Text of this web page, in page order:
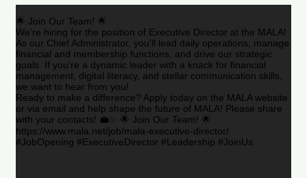
🌟 Join Our Team! 🌟
We’re hiring for the position of Executive Director at the MALA!
As our Chief Administrator, you’ll lead daily operations, manage
financial and membership functions, and drive our strategic
goals. If you’re a dynamic leader with a knack for financial
management, digital literacy, and stellar communication skills,
we want to hear from you!
Ready to make a difference? Apply today on the MALA website
or via email and help shape the future of MALA! Please share
with your contacts! 💼✨ 🌟 Join Our Team! 🌟
https://www.mala.net/job/mala-executive-director/
#JobOpening #ExecutiveDirector #Leadership #JoinUs